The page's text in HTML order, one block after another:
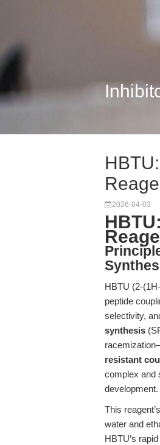
2026-04-03
HBTU (2-
peptide
selectivity,
synthesis
resistant
complex and
development.
This
water and
HBTU’s